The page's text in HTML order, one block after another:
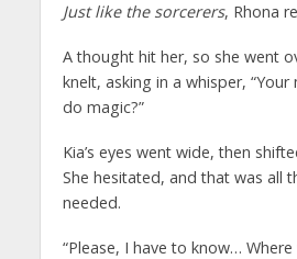
Just like the sorcerers, Rhona
A thought hit her, so she went
knelt, asking in a whisper,
do magic?”
Kia’s eyes went wide, then
She hesitated, and that was all
needed.
“Please, I have to know…